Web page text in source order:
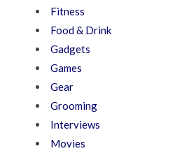
Fitness
Food & Drink
Gadgets
Games
Gear
Grooming
Interviews
Movies